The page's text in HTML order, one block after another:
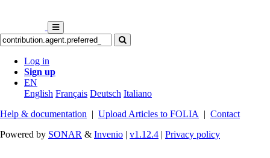
Log in
Sign up
EN
English Français Deutsch Italiano
Help & documentation | Upload Articles to FOLIA | Contact
Powered by SONAR & Invenio | v1.12.4 | Privacy policy